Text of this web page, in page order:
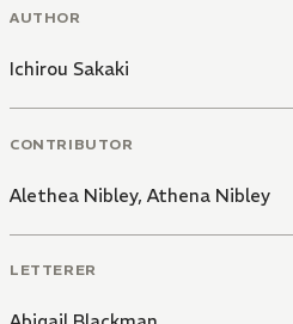
AUTHOR
Ichirou Sakaki
CONTRIBUTOR
Alethea Nibley, Athena Nibley
LETTERER